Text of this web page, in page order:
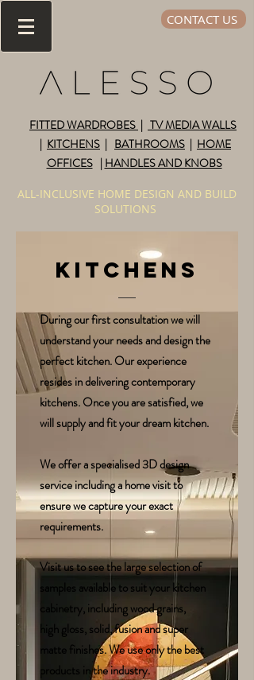
CONTACT US
FITTED WARDROBES | TV MEDIA WALLS
| KITCHENS | BATHROOMS | HOME
OFFICES| HANDLES AND KNOBS
ALL-INCLUSIVE HOME DESIGN AND BUILD
SOLUTIONS
KITCHENS
During our first consultation we will
understand your needs and design the
perfect kitchen. Our experience
resides in delivering contemporary
kitchens. Once you are satisfied, we
will supply and fit your dream kitchen.
We offer a specialised 3D design
service including a home visit to
ensure we capture your exact
requirements.
Visit us to see the large selection of
samples available to suit your kitchen
cabinetry, including wood grains,
high gloss, solid, fusion and super
matte finishes. We use only the best
products in the industry.